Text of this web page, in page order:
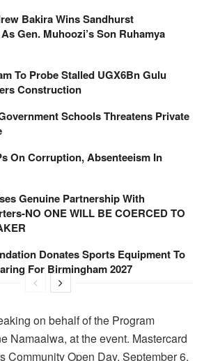
Bakira Wins Sandhurst
Gen. Muhoozi’s Son Ruhamya
To Probe Stalled UGX6Bn Gulu
Construction
Schools Threatens Private
On Corruption, Absenteeism In
Genuine Partnership With
NO ONE WILL BE COERCED TO
Donates Sports Equipment To
For Birmingham 2027
on behalf of the Program
Namaalwa, at the event. Mastercard
Community Open Day, September 6,